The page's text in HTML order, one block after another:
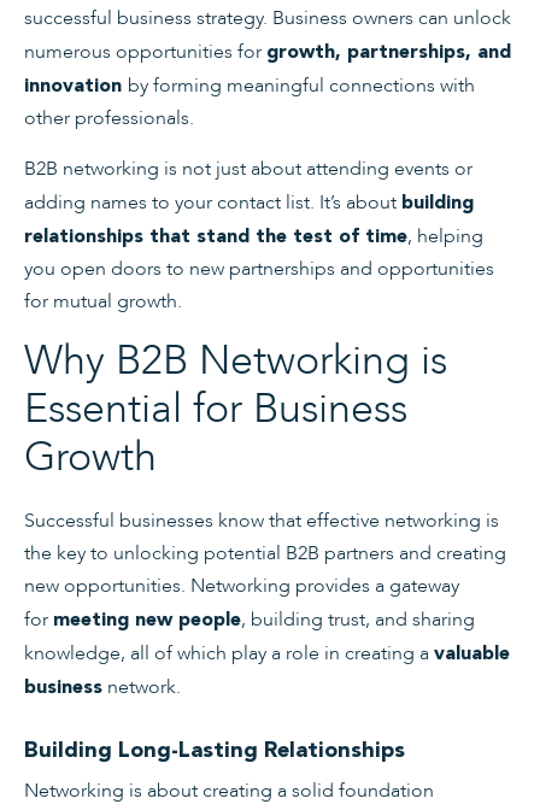
successful business strategy. Business owners can unlock
numerous opportunities for growth, partnerships, and
innovation by forming meaningful connections with
other professionals.
B2B networking is not just about attending events or
adding names to your contact list. It’s about building
relationships that stand the test of time, helping
you open doors to new partnerships and opportunities
for mutual growth.
Why B2B Networking is
Essential for Business
Growth
Successful businesses know that effective networking is
the key to unlocking potential B2B partners and creating
new opportunities. Networking provides a gateway
for meeting new people, building trust, and sharing
knowledge, all of which play a role in creating a valuable
business network.
Building Long-Lasting Relationships
Networking is about creating a solid foundation